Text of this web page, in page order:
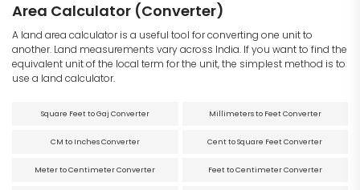
Area Calculator (Converter)
A land area calculator is a useful tool for converting one unit to
another. Land measurements vary across India. If you want to find the
equivalent unit of the local term for the unit, the simplest method is to
use a land calculator.
Square Feet to Gaj Converter Millimeters to Feet Converter
CM to Inches Converter Cent to Square Feet Converter
Meter to Centimeter Converter Feet to Centimeter Converter